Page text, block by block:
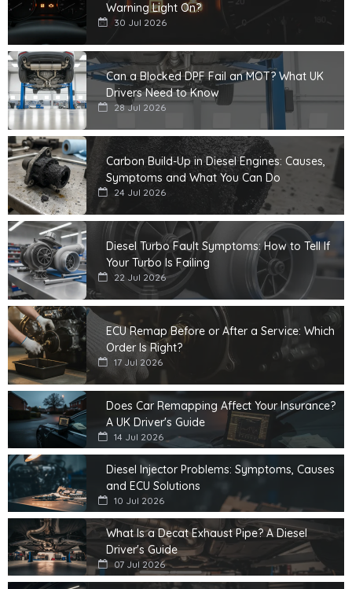
Warning Light On?
30 Jul 2026
Can a Blocked DPF Fail an MOT? What UK
Drivers Need to Know
28 Jul 2026
Carbon Build-Up in Diesel Engines: Causes,
Symptoms and What You Can Do
24 Jul 2026
Diesel Turbo Fault Symptoms: How to Tell If
Your Turbo Is Failing
22 Jul 2026
ECU Remap Before or After a Service: Which
Order Is Right?
17 Jul 2026
Does Car Remapping Affect Your Insurance?
A UK Driver's Guide
14 Jul 2026
Diesel Injector Problems: Symptoms, Causes
and ECU Solutions
10 Jul 2026
What Is a Decat Exhaust Pipe? A Diesel
Driver's Guide
07 Jul 2026